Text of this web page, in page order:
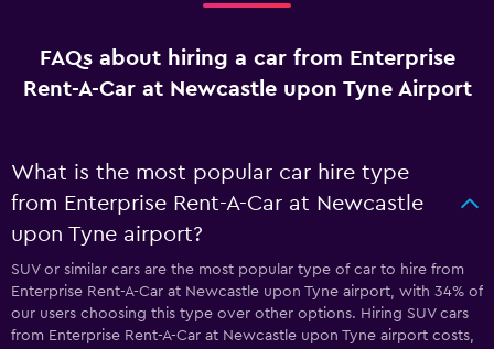
FAQs about hiring a car from Enterprise
Rent-A-Car at Newcastle upon Tyne Airport
What is the most popular car hire type
from Enterprise Rent-A-Car at Newcastle
upon Tyne airport?
SUV or similar cars are the most popular type of car to hire from
Enterprise Rent-A-Car at Newcastle upon Tyne airport, with 34% of
our users choosing this type over other options. Hiring SUV cars
from Enterprise Rent-A-Car at Newcastle upon Tyne airport costs,